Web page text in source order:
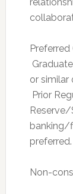

or similar
 Prior
banking/
preferred.
Non-